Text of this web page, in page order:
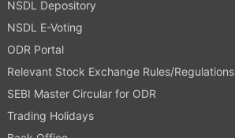
NSDL Depository
NSDL E-Voting
ODR Portal
Relevant Stock Exchange Rules/Regulations
SEBI Master Circular for ODR
Trading Holidays